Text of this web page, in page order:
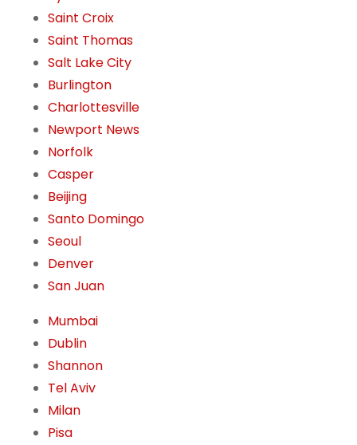
Saint Croix
Saint Thomas
Salt Lake City
Burlington
Charlottesville
Newport News
Norfolk
Casper
Beijing
Santo Domingo
Seoul
Denver
San Juan
Mumbai
Dublin
Shannon
Tel Aviv
Milan
Pisa